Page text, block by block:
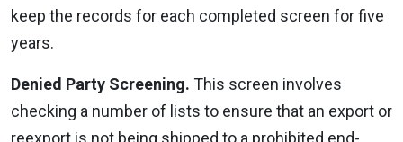
keep the records for each completed screen for five
years.
Denied Party Screening. This screen involves
checking a number of lists to ensure that an export or
reexport is not being shipped to a prohibited end-